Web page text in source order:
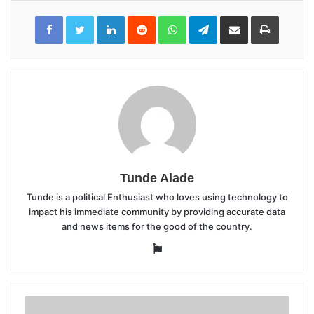
LinkedInReddit WhatsAppTelegramShare
Email
Print
Tunde Alade
Tunde is a political Enthusiast who loves using technology to
impact his immediate community by providing accurate data
and news items for the good of the country.
Website